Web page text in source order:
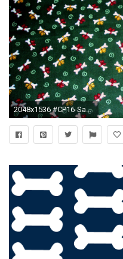
2048x1536 #CP16-Santa Claus and Paws Green (Christmas Dog Britches, Christmas Dog Diapers, Christmas Dog Panties, Christmas Dog Pants)